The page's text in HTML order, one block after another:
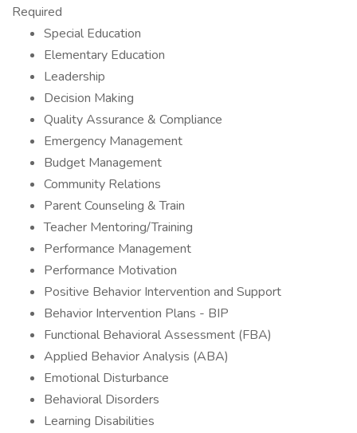
Required
Special Education
Elementary Education
Leadership
Decision Making
Quality Assurance & Compliance
Emergency Management
Budget Management
Community Relations
Parent Counseling & Train
Teacher Mentoring/Training
Performance Management
Performance Motivation
Positive Behavior Intervention and Support
Behavior Intervention Plans - BIP
Functional Behavioral Assessment (FBA)
Applied Behavior Analysis (ABA)
Emotional Disturbance
Behavioral Disorders
Learning Disabilities